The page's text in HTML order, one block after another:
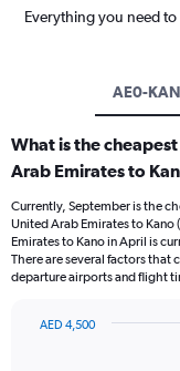
Everything you need
AE0-KAN
What is the
Arab Emirates to
Currently, September is the
United Arab Emirates to Kano
Emirates to Kano in April is
There are several factors that
departure airports and flight
AED 4,500